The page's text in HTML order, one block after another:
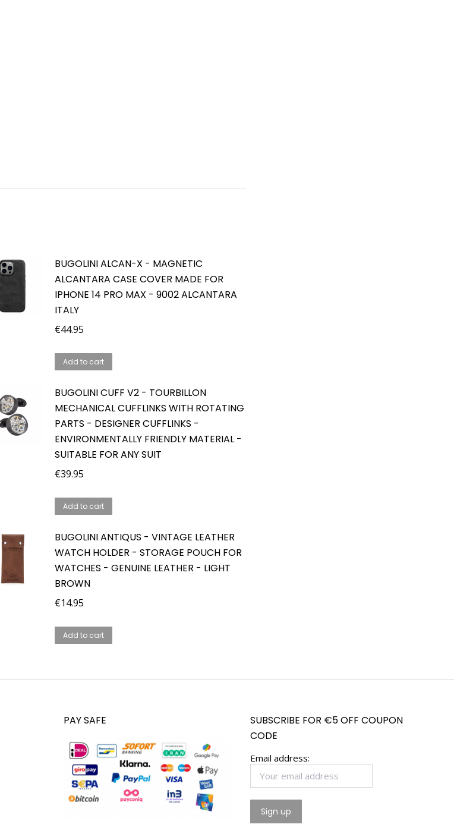
BUGOLINI ALCAN-X - MAGNETIC
ALCANTARA CASE COVER MADE FOR
IPHONE 14 PRO MAX - 9002 ALCANTARA
ITALY
€44.95
Add to cart
BUGOLINI CUFF V2 - TOURBILLON
MECHANICAL CUFFLINKS WITH ROTATING
PARTS - DESIGNER CUFFLINKS -
ENVIRONMENTALLY FRIENDLY MATERIAL -
SUITABLE FOR ANY SUIT
€39.95
Add to cart
BUGOLINI ANTIQUS - VINTAGE LEATHER
WATCH HOLDER - STORAGE POUCH FOR
WATCHES - GENUINE LEATHER - LIGHT
BROWN
€14.95
Add to cart
PAY SAFE
SUBSCRIBE FOR €5 OFF COUPON
CODE
Email address: